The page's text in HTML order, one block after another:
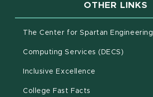
OTHER LINKS
The Center for Spartan Engineering
Computing Services (DECS)
Inclusive Excellence
College Fast Facts